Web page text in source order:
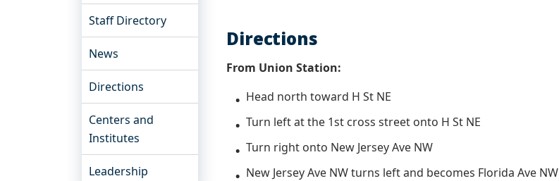
Staff Directory
News
Directions
Centers and
Institutes
Leadership
Directions
From Union Station:
Head north toward H St NE
Turn left at the 1st cross street onto H St NE
Turn right onto New Jersey Ave NW
New Jersey Ave NW turns left and becomes Florida Ave NW